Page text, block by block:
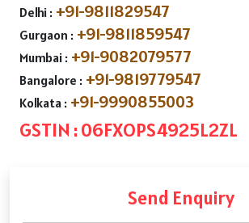
Delhi : +91-9811829547
Gurgaon : +91-9811859547
Mumbai : +91-9082079577
Bangalore : +91-9819779547
Kolkata : +91-9990855003
GSTIN : 06FXOPS4925L2ZL
Send Enquiry